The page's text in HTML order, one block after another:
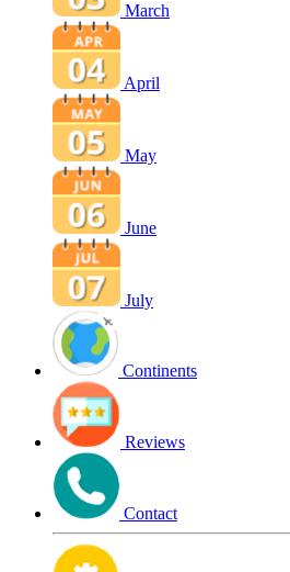
March
April
May
June
July
Continents
Reviews
Contact